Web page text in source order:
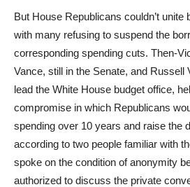
But House Republicans couldn’t unite
with many refusing to suspend the
corresponding spending cuts. Then-
Vance, still in the Senate, and Russell
lead the White House budget office,
compromise in which Republicans
spending over 10 years and raise the
according to two people familiar with
spoke on the condition of anonymity
authorized to discuss the private